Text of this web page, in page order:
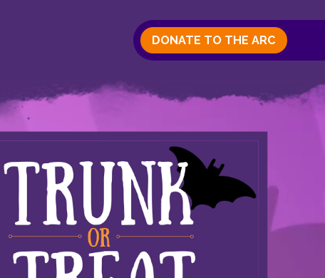
DONATE TO THE ARC